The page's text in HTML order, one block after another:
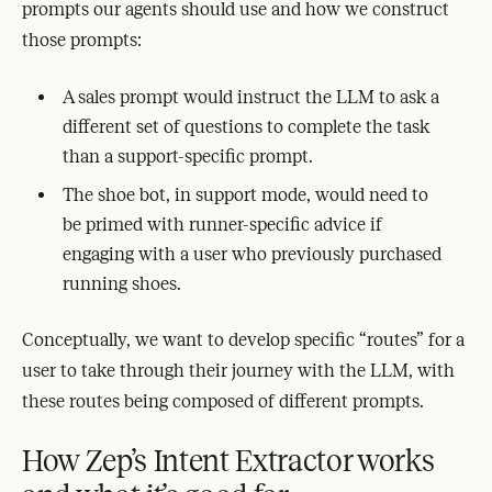
prompts our agents should use and how we construct
those prompts:
A sales prompt would instruct the LLM to ask a
different set of questions to complete the task
than a support-specific prompt.
The shoe bot, in support mode, would need to
be primed with runner-specific advice if
engaging with a user who previously purchased
running shoes.
Conceptually, we want to develop specific “routes” for a
user to take through their journey with the LLM, with
these routes being composed of different prompts.
How Zep’s Intent Extractor works